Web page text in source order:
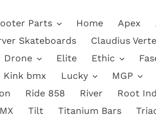
Parts Home Apex
Skateboards Claudius
Drone Elite Ethic
Kink bmx Lucky MGP
Ride 858 River Root
Tilt Titanium Bars